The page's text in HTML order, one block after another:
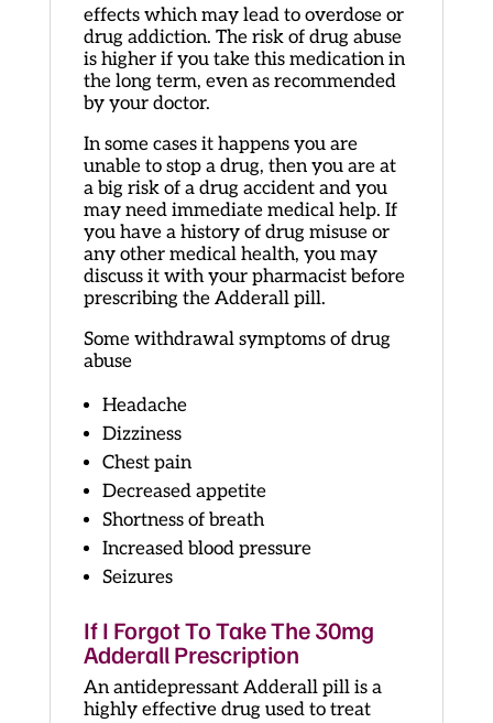
effects which may lead to overdose or
drug addiction. The risk of drug abuse
is higher if you take this medication in
the long term, even as recommended
by your doctor.
In some cases it happens you are
unable to stop a drug, then you are at
a big risk of a drug accident and you
may need immediate medical help. If
you have a history of drug misuse or
any other medical health, you may
discuss it with your pharmacist before
prescribing the Adderall pill.
Some withdrawal symptoms of drug
abuse
Headache
Dizziness
Chest pain
Decreased appetite
Shortness of breath
Increased blood pressure
Seizures
If I Forgot To Take The 30mg
Adderall Prescription
An antidepressant Adderall pill is a
highly effective drug used to treat